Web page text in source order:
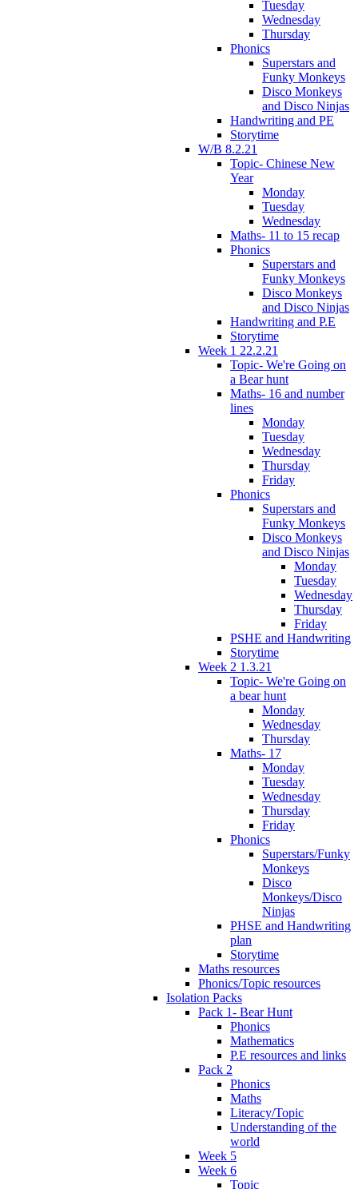
Tuesday
Wednesday
Thursday
Phonics
Superstars and
Funky Monkeys
Disco Monkeys
and Disco Ninjas
Handwriting and PE
Storytime
W/B 8.2.21
Topic- Chinese New
Year
Monday
Tuesday
Wednesday
Maths- 11 to 15 recap
Phonics
Superstars and
Funky Monkeys
Disco Monkeys
and Disco Ninjas
Handwriting and P.E
Storytime
Week 1 22.2.21
Topic- We're Going on
a Bear hunt
Maths- 16 and number
lines
Monday
Tuesday
Wednesday
Thursday
Friday
Phonics
Superstars and
Funky Monkeys
Disco Monkeys
and Disco Ninjas
Monday
Tuesday
Wednesday
Thursday
Friday
PSHE and Handwriting
Storytime
Week 2 1.3.21
Topic- We're Going on
a bear hunt
Monday
Wednesday
Thursday
Maths- 17
Monday
Tuesday
Wednesday
Thursday
Friday
Phonics
Superstars/Funky
Monkeys
Disco
Monkeys/Disco
Ninjas
PHSE and Handwriting
plan
Storytime
Maths resources
Phonics/Topic resources
Isolation Packs
Pack 1- Bear Hunt
Phonics
Mathematics
P.E resources and links
Pack 2
Phonics
Maths
Literacy/Topic
Understanding of the
world
Week 5
Week 6
Topic